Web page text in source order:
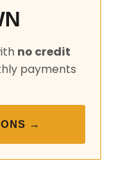
no credit
payments
→